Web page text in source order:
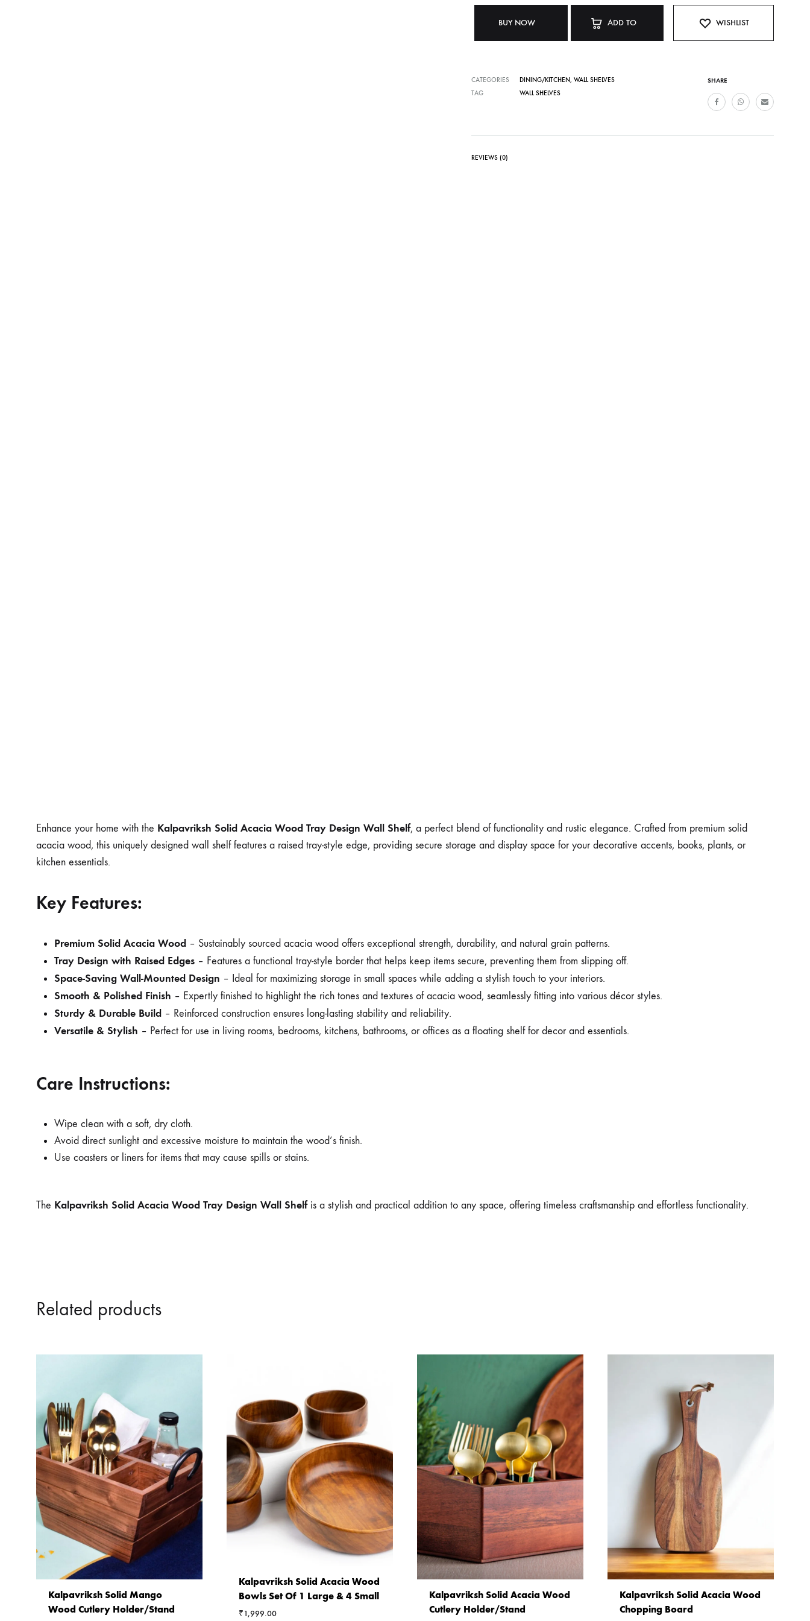
BUY NOW ADD TO WISHLIST
SHARE
CATEGORIES DINING/KITCHEN, WALL SHELVES
TAG
WALL SHELVES
REVIEWS (0)
Enhance your home with the Kalpavriksh Solid Acacia Wood Tray Design Wall Shelf, a perfect blend of functionality and rustic elegance. Crafted from premium solid
acacia wood, this uniquely designed wall shelf features a raised tray-style edge, providing secure storage and display space for your decorative accents, books, plants, or
kitchen essentials.
Key Features:
Premium Solid Acacia Wood – Sustainably sourced acacia wood offers exceptional strength, durability, and natural grain patterns.
Tray Design with Raised Edges – Features a functional tray-style border that helps keep items secure, preventing them from slipping off.
Space-Saving Wall-Mounted Design – Ideal for maximizing storage in small spaces while adding a stylish touch to your interiors.
Smooth & Polished Finish – Expertly finished to highlight the rich tones and textures of acacia wood, seamlessly fitting into various décor styles.
Sturdy & Durable Build – Reinforced construction ensures long-lasting stability and reliability.
Versatile & Stylish – Perfect for use in living rooms, bedrooms, kitchens, bathrooms, or offices as a floating shelf for decor and essentials.
Care Instructions:
Wipe clean with a soft, dry cloth.
Avoid direct sunlight and excessive moisture to maintain the wood’s finish.
Use coasters or liners for items that may cause spills or stains.
The Kalpavriksh Solid Acacia Wood Tray Design Wall Shelfis a stylish and practical addition to any space, offering timeless craftsmanship and effortless functionality.
Related products
Kalpavriksh Solid Mango
Wood Cutlery Holder/Stand
Kalpavriksh Solid Acacia Wood
Bowls Set Of 1 Large & 4 Small
₹1,999.00
Kalpavriksh Solid Acacia Wood
Cutlery Holder/Stand
Kalpavriksh Solid Acacia Wood
Chopping Board